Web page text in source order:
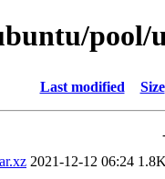
pool/
Last modified Size
2021-12-12 06:24